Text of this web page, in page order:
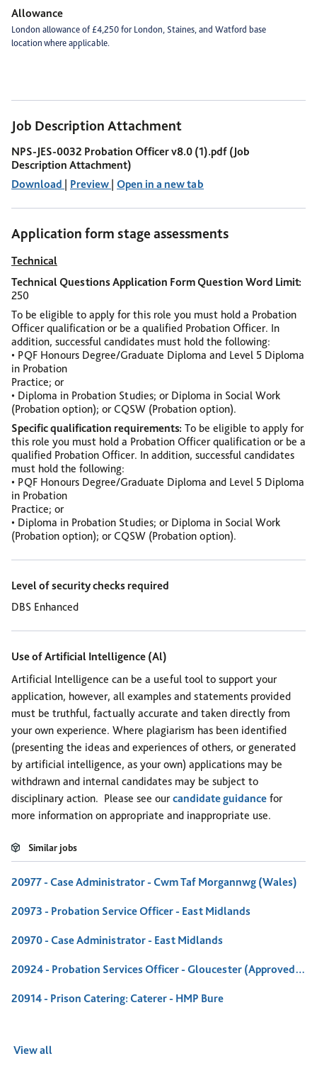
Allowance
London allowance of £4,250 for London, Staines, and Watford base
location where applicable.
Job Description Attachment
NPS-JES-0032 Probation Officer v8.0 (1).pdf (Job
Description Attachment)
Download | Preview | Open in a new tab
Application form stage assessments
Technical
Technical Questions Application Form Question Word Limit
250
To be eligible to apply for this role you must hold a Probation
Officer qualification or be a qualified Probation Officer. In
addition, successful candidates must hold the following:
• PQF Honours Degree/Graduate Diploma and Level 5 Diploma
in Probation
Practice; or
• Diploma in Probation Studies; or Diploma in Social Work
(Probation option); orCQSW (Probation option).
Specific qualification requirements To be eligible to apply for
this role you must hold a Probation Officer qualification or be a
qualified Probation Officer. In addition, successful candidates
must hold the following:
• PQF Honours Degree/Graduate Diploma and Level 5 Diploma
in Probation
Practice; or
• Diploma in Probation Studies; or Diploma in Social Work
(Probation option); orCQSW (Probation option).
Level of security checks required
DBS Enhanced
Use of Artificial Intelligence (Al)
Artificial Intelligence can be a useful tool to support your
application, however, all examples and statements provided
must be truthful, factually accurate and taken directly from
your own experience. Where plagiarism has been identified
(presenting the ideas and experiences of others, or generated
by artificial intelligence, as your own) applications may be
withdrawn and internal candidates may be subject to
disciplinary action. Please see ourcandidate guidance for
more information on appropriate and inappropriate use.
Similar jobs
20977 - Case Administrator - Cwm Taf Morgannwg (Wales)
20973 - Probation Service Officer - East Midlands
20970 - Case Administrator - East Midlands
20924 - Probation Services Officer - Gloucester (Approved Premises)
20914 - Prison Catering: Caterer - HMP Bure
View all